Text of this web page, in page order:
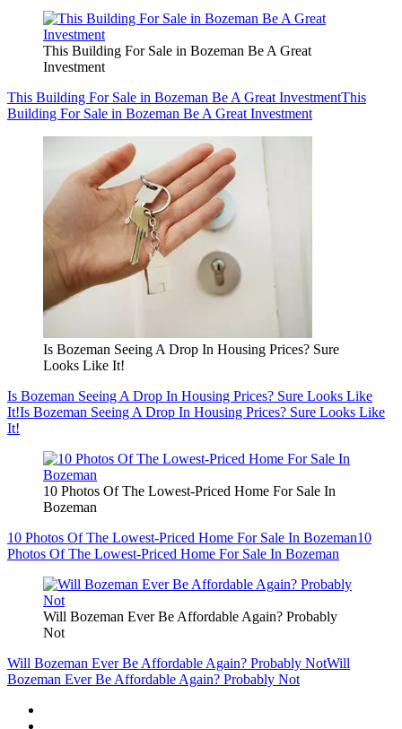
This Building For Sale in Bozeman Be A Great
Investment
This Building For Sale in Bozeman Be A Great InvestmentThis
Building For Sale in Bozeman Be A Great Investment
Is Bozeman Seeing A Drop In Housing Prices? Sure
Looks Like It!
Is Bozeman Seeing A Drop In Housing Prices? Sure Looks Like
It!Is Bozeman Seeing A Drop In Housing Prices? Sure Looks Like
It!
10 Photos Of The Lowest-Priced Home For Sale In
Bozeman
10 Photos Of The Lowest-Priced Home For Sale In Bozeman10
Photos Of The Lowest-Priced Home For Sale In Bozeman
Will Bozeman Ever Be Affordable Again? Probably
Not
Will Bozeman Ever Be Affordable Again? Probably NotWill
Bozeman Ever Be Affordable Again? Probably Not